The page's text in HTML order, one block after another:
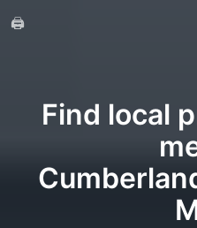
🖨️
Find local